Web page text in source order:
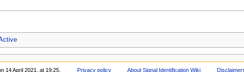
14 April 2021, at 19:25. Privacy policy About Signal Identification Wiki